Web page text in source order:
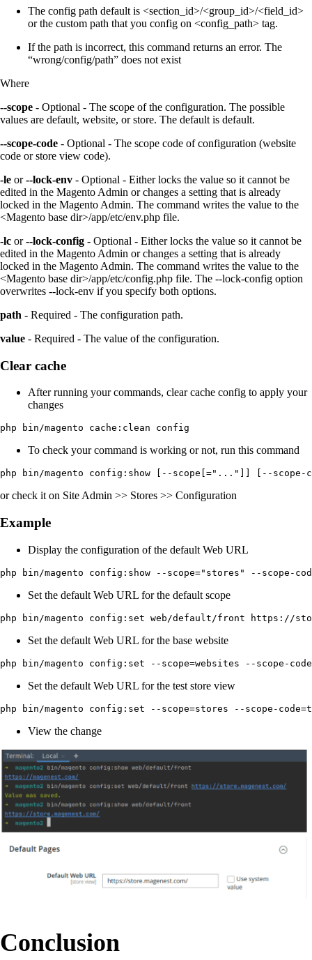
The config path default is <section_id>/<group_id>/<field_id>
or the custom path that you config on <config_path> tag.
If the path is incorrect, this command returns an error. The
“wrong/config/path” does not exist
Where
--scope - Optional - The scope of the configuration. The possible
values are default, website, or store. The default is default.
--scope-code - Optional - The scope code of configuration (website
code or store view code).
-le or--lock-env - Optional - Either locks the value so it cannot be
edited in the Magento Admin or changes a setting that is already
locked in the Magento Admin. The command writes the value to the
<Magento base dir>/app/etc/env.php file.
-lc or--lock-config - Optional - Either locks the value so it cannot be
edited in the Magento Admin or changes a setting that is already
locked in the Magento Admin. The command writes the value to the
<Magento base dir>/app/etc/config.php file. The --lock-config option
overwrites --lock-env if you specify both options.
path - Required - The configuration path.
value - Required - The value of the configuration.
Clear cache
After running your commands, clear cache config to apply your
changes
php bin/magento cache:clean config
To check your command is working or not, run this command
php bin/magento config:show [--scope[="..."]] [--
or check it on Site Admin >> Stores >> Configuration
Example
Display the configuration of the default Web URL
php bin/magento config:show --scope="stores" --scope-
Set the default Web URL for the default scope
php bin/magento config:set web/default/front https://
Set the default Web URL for the base website
php bin/magento config:set --scope=websites --scope-
Set the default Web URL for the test store view
php bin/magento config:set --scope=stores --scope-
View the change
Conclusion